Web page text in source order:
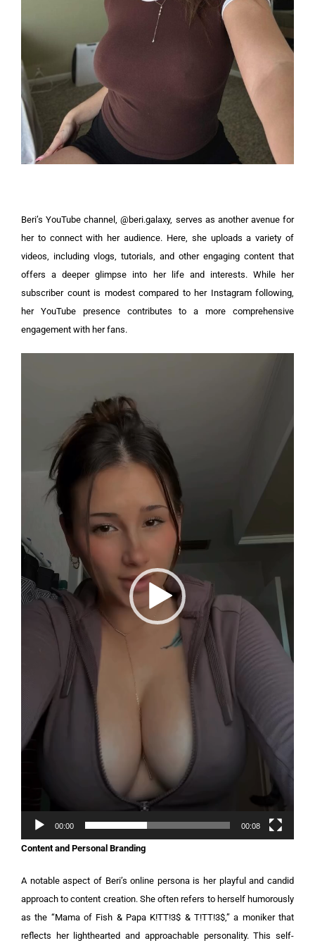
Beri’s YouTube channel, @beri.galaxy, serves as another avenue for
her to connect with her audience. Here, she uploads a variety of
videos, including vlogs, tutorials, and other engaging content that
offers a deeper glimpse into her life and interests. While her
subscriber count is modest compared to her Instagram following,
her YouTube presence contributes to a more comprehensive
engagement with her fans.
00:00 00:08
Content and Personal Branding
A notable aspect of Beri’s online persona is her playful and candid
approach to content creation. She often refers to herself humorously
as the “Mama of Fish & Papa K!TT!3$ & T!TT!3$,” a moniker that
reflects her lighthearted and approachable personality. This self-